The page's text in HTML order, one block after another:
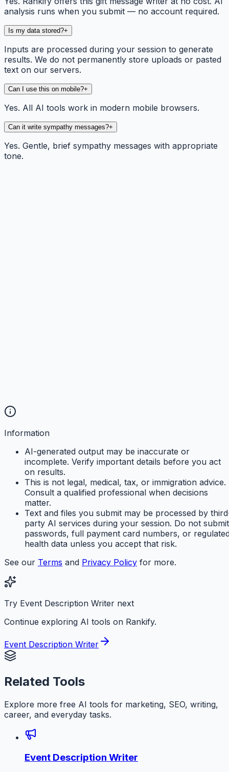
analysis runs when you submit — no account required.
Is my data stored?+
Inputs are processed during your session to generate
results. We do not permanently store uploads or pasted
text on our servers.
Can I use this on mobile?+
Yes. All AI tools work in modern mobile browsers.
Can it write sympathy messages?+
Yes. Gentle, brief sympathy messages with appropriate
tone.
Information
AI-generated output may be inaccurate or
incomplete. Verify important details before you act
on results.
This is not legal, medical, tax, or immigration advice.
Consult a qualified professional when decisions
matter.
Text and files you submit may be processed by
party AI services during your session. Do not submit
passwords, full payment card numbers, or
health data unless you accept that risk.
See our Terms and Privacy Policy for more.
Try Event Description Writer next
Continue exploring AI tools on Rankify.
Event Description Writer
Related Tools
Explore more free AI tools for marketing, SEO, writing,
career, and everyday tasks.
Event Description Writer